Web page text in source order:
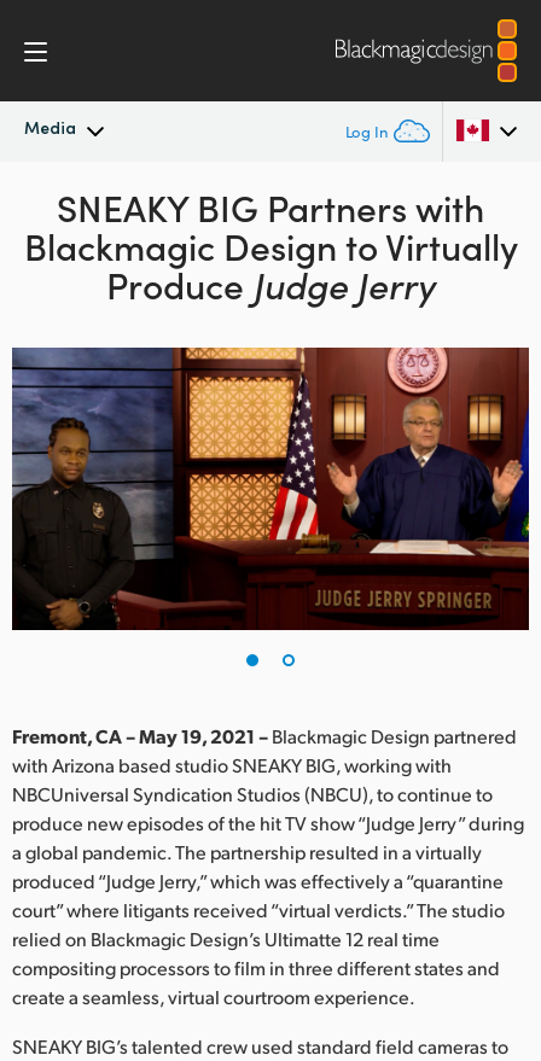
Media Log In
Latest News
News Archive
Argentina
Australia
Austria
Canada
China
Denmark
Finland
France
India
Italy
Japan
Mexico
SNEAKY BIG Partners with
Blackmagic Design to Virtually
Produce Judge Jerry
Fremont, CA – May 19, 2021 –Blackmagic Design partnered
with Arizona based studio SNEAKY BIG, working with
NBCUniversal Syndication Studios (NBCU), to continue to
produce new episodes of the hit TV show “Judge Jerry” during
a global pandemic. The partnership resulted in a virtually
produced “Judge Jerry,” which was effectively a “quarantine
court” where litigants received “virtual verdicts.” The studio
relied on Blackmagic Design’s Ultimatte 12 real time
compositing processors to film in three different states and
create a seamless, virtual courtroom experience.
SNEAKY BIG’s talented crew used standard field cameras to